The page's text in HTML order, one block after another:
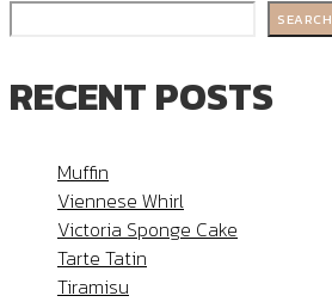
SEARCH
RECENT POSTS
Muffin
Viennese Whirl
Victoria Sponge Cake
Tarte Tatin
Tiramisu